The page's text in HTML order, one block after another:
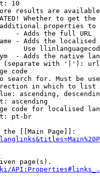
10
results are
Whether to get
properties
- Adds the full URL
- Adds the
Use
- Adds the native
with '|'):
code
search for. Must be
in which to list
ascending,
ascending
code for localised
pt-br
[[Main Page]]:
page(s).